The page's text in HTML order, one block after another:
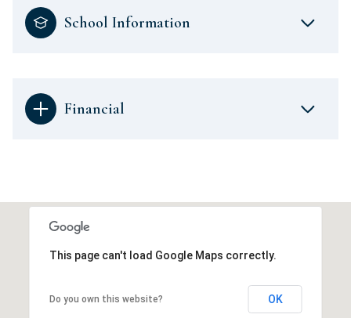
School Information
Financial
This page can't load Google Maps correctly.
Do you own this website? OK